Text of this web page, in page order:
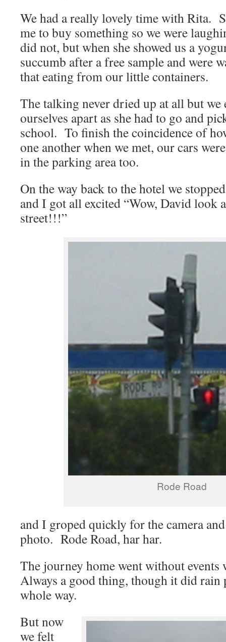
We had a really lovely time with Rita.
me to buy something so we were
did not, but when she showed us a
succumb after a free sample and were
that eating from our little containers.
The talking never dried up at all but
ourselves apart as she had to go and
school. To finish the coincidence of
one another when we met, our cars
in the parking area too.
On the way back to the hotel we
and I got all excited “Wow, David look
street!!!”
Rode Road
and I groped quickly for the camera
photo. Rode Road, har har.
The journey home went without
Always a good thing, though it did rain
whole way.
But now
we felt